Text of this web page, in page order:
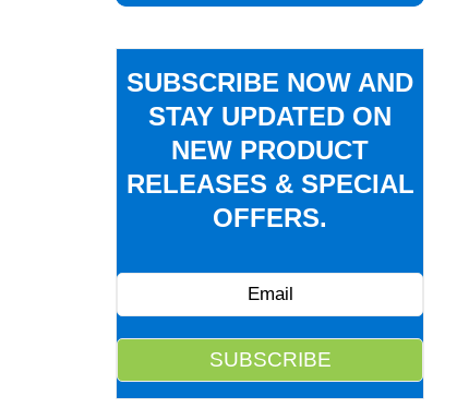
SUBSCRIBE NOW AND
STAY UPDATED ON
NEW PRODUCT
RELEASES & SPECIAL
OFFERS.